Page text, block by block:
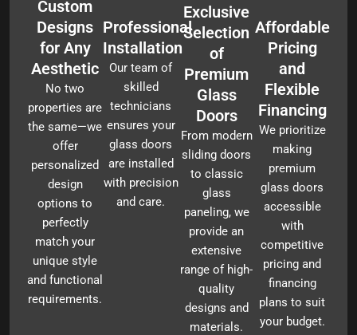
Custom
Designs
for Any
Aesthetic
No two
properties are
the same—we
offer
personalized
design
options to
perfectly
match your
unique style
and functional
requirements.
Professional
Installation
Our team of
skilled
technicians
ensures your
glass doors
are installed
with precision
and care.
Exclusive
Selection
of
Premium
Glass
Doors
From modern
sliding doors
to classic
glass
paneling, we
provide an
extensive
range of high-
quality
designs and
materials.
Affordable
Pricing
and
Flexible
Financing
We prioritize
making
premium
glass doors
accessible
with
competitive
pricing and
financing
plans to suit
your budget.